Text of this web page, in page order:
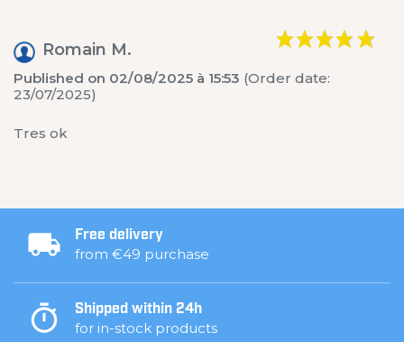
Romain M.
Published on 02/08/2025 à 15:53 (Order date:
23/07/2025)
Tres ok
Free delivery
from €49 purchase
Shipped within 24h
for in-stock products